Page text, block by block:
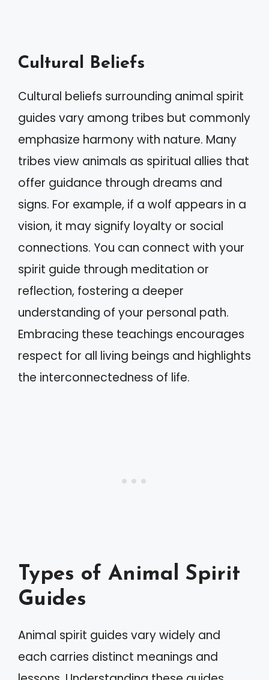
Cultural Beliefs
Cultural beliefs surrounding animal spirit
guides vary among tribes but commonly
emphasize harmony with nature. Many
tribes view animals as spiritual allies that
offer guidance through dreams and
signs. For example, if a wolf appears in a
vision, it may signify loyalty or social
connections. You can connect with your
spirit guide through meditation or
reflection, fostering a deeper
understanding of your personal path.
Embracing these teachings encourages
respect for all living beings and highlights
the interconnectedness of life.
Types of Animal Spirit
Guides
Animal spirit guides vary widely and
each carries distinct meanings and